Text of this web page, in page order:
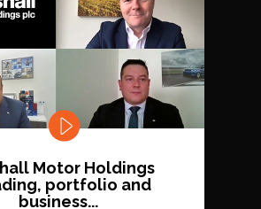
Motor Holdings
portfolio and
business...